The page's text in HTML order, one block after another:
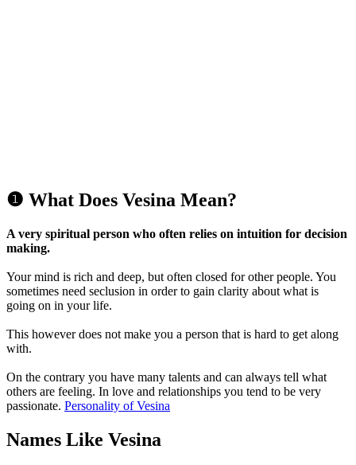
❶ What Does Vesina Mean?
A very spiritual person who often relies on intuition for decision
making.
Your mind is rich and deep, but often closed for other people. You
sometimes need seclusion in order to gain clarity about what is
going on in your life.
This however does not make you a person that is hard to get along
with.
On the contrary you have many talents and can always tell what
others are feeling. In love and relationships you tend to be very
passionate. Personality of Vesina
Names Like Vesina